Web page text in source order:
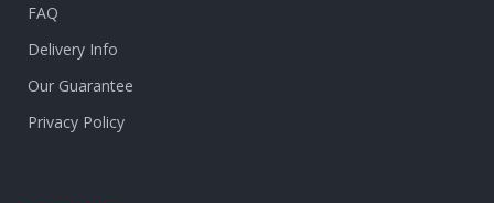
FAQ
Delivery Info
Our Guarantee
Privacy Policy